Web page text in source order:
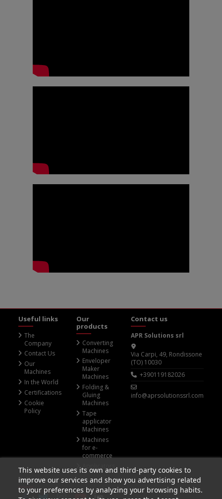
Useful links
The
Company
Contact Us
Our
Machines
In the World
Certifications
Cookie
Policy
Our
products
Converting
Machines
Enveloper
Maker
Machines
Folding &
Gluing
Machines
Tape
applicator
Machines
Machines
for e-
commerce
Applicators
Contact us
APR Solutions srl
Via Carpi, 49, Rondissone
(TO) 10030
+390119182026
info@aprsolutionssrl.com
This website uses its own and third-party cookies to
improve our services and show you advertising related
to your preferences by analyzing your browsing habits.
Follow us